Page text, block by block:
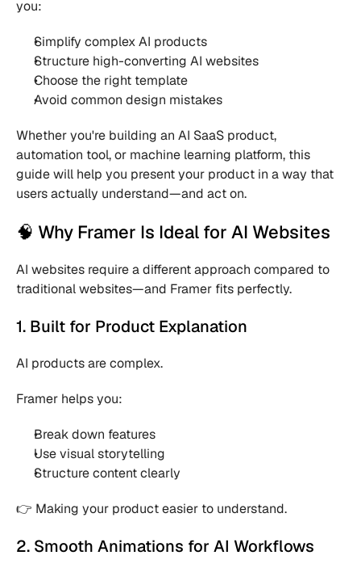
you:
Simplify complex AI products
Structure high-converting AI websites
Choose the right template
Avoid common design mistakes
Whether you're building an AI SaaS product,
automation tool, or machine learning platform, this
guide will help you present your product in a way that
users actually understand—and act on.
🧠 Why Framer Is Ideal for AI Websites
AI websites require a different approach compared to
traditional websites—and Framer fits perfectly.
1. Built for Product Explanation
AI products are complex.
Framer helps you:
Break down features
Use visual storytelling
Structure content clearly
👉 Making your product easier to understand.
2. Smooth Animations for AI Workflows